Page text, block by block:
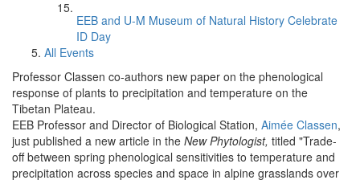
EEB and U-M Museum of Natural History Celebrate
ID Day
All Events
Professor Classen co-authors new paper on the phenological
response of plants to precipitation and temperature on the
Tibetan Plateau.
EEB Professor and Director of Biological Station, Aimée Classen,
just published a new article in the New Phytologist, titled "Trade-
off between spring phenological sensitivities to temperature and
precipitation across species and space in alpine grasslands over